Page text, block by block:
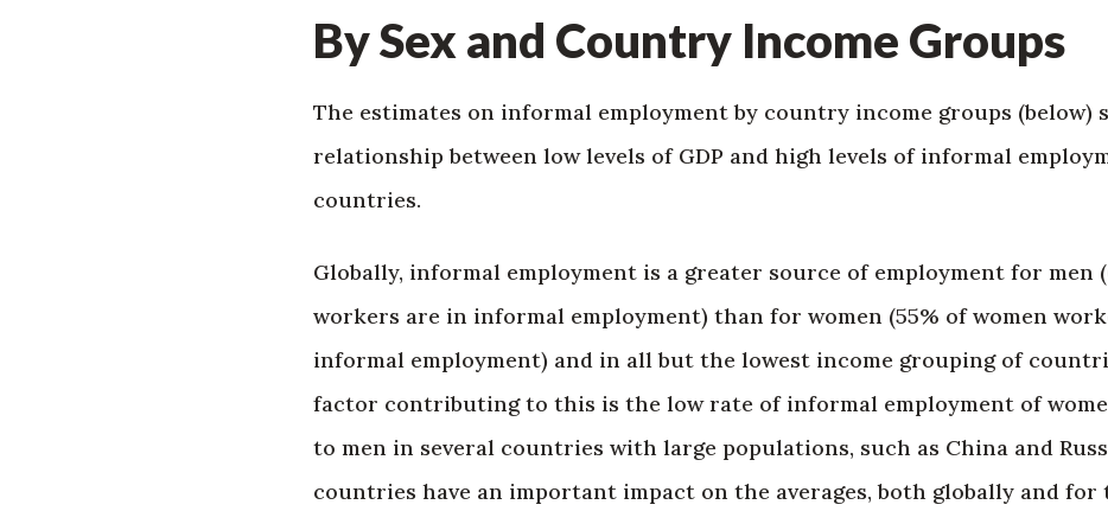
By Sex and Country Income Groups
The estimates on informal employment by country income groups (below)
relationship between low levels of GDP and high levels of informal
countries.
Globally, informal employment is a greater source of employment for men
workers are in informal employment) than for women (55% of women
informal employment) and in all but the lowest income grouping of
factor contributing to this is the low rate of informal employment of
to men in several countries with large populations, such as China and
countries have an important impact on the averages, both globally and